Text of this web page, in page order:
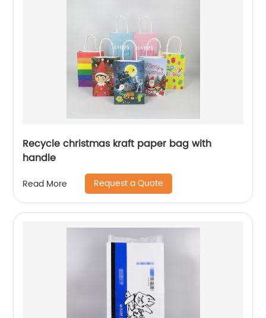
Recycle christmas kraft paper bag with
handle
Read More Request a Quote